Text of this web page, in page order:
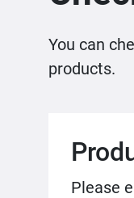
You can
products.
Please